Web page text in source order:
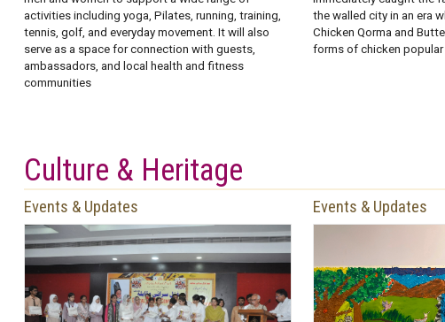
activities including yoga, Pilates, running, training,
tennis, golf, and everyday movement. It will also
serve as a space for connection with guests,
ambassadors, and local health and fitness
communities
the walled city in an era
Chicken Qorma and
forms of chicken popular
Culture & Heritage
Events & Updates Events & Updates